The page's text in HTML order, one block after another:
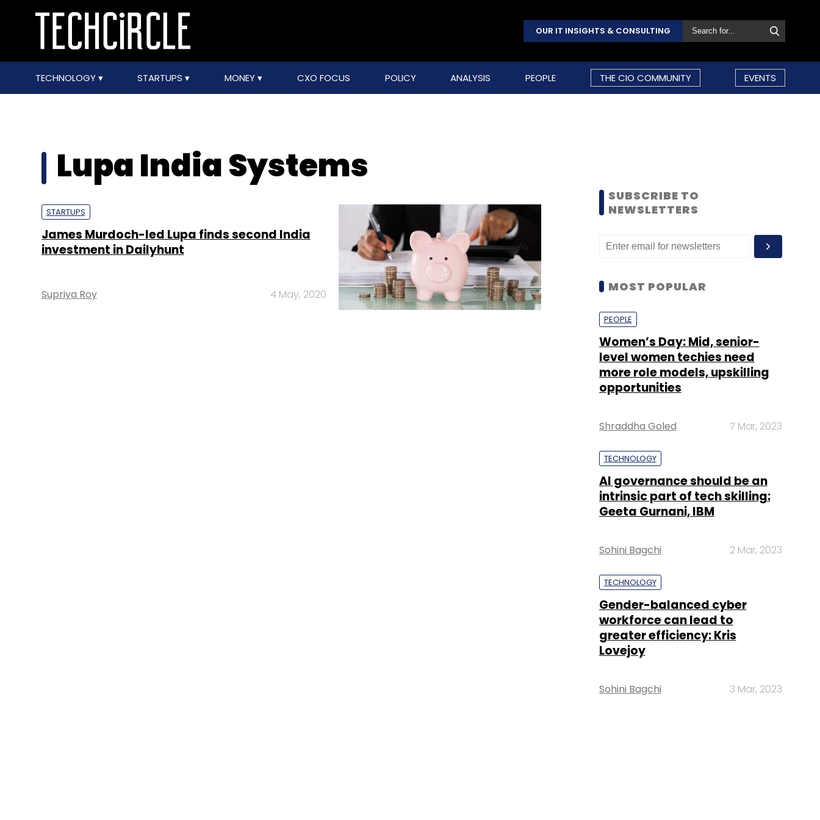
OUR IT INSIGHTS & CONSULTING
TECHNOLOGY STARTUPS MONEY CXO FOCUS POLICY ANALYSIS PEOPLE THE CIO COMMUNITY EVENTS
Lupa India Systems
STARTUPS
James Murdoch-led Lupa finds second India
investment in Dailyhunt
Supriya Roy 4 May, 2020
SUBSCRIBE TO
NEWSLETTERS
MOST POPULAR
PEOPLE
Women’s Day: Mid, senior-
level women techies need
more role models, upskilling
opportunities
Shraddha Goled 7 Mar, 2023
TECHNOLOGY
AI governance should be an
intrinsic part of tech skilling:
Geeta Gurnani, IBM
Sohini Bagchi 2 Mar, 2023
TECHNOLOGY
Gender-balanced cyber
workforce can lead to
greater efficiency: Kris
Lovejoy
Sohini Bagchi 3 Mar, 2023